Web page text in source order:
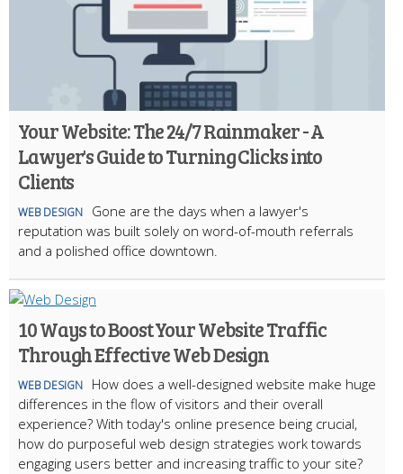
Your Website: The 24/7 Rainmaker - A
Lawyer's Guide to Turning Clicks into
Clients
WEB DESIGN
Gone are the days when a lawyer's
reputation was built solely on word-of-mouth referrals
and a polished office downtown.
10 Ways to Boost Your Website Traffic
Through Effective Web Design
WEB DESIGN
How does a well-designed website make huge
differences in the flow of visitors and their overall
experience? With today's online presence being crucial,
how do purposeful web design strategies work towards
engaging users better and increasing traffic to your site?